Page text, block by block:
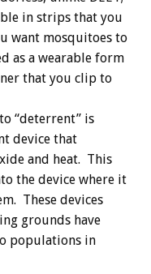
in strips that you
want mosquitoes to
as a wearable form
that you clip to
“deterrent” is
device that
and heat. This
the device where it
These devices
grounds have
populations in